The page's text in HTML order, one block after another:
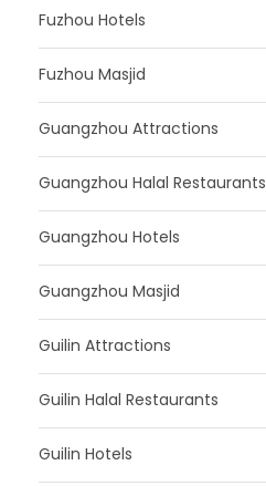
Fuzhou Hotels
Fuzhou Masjid
Guangzhou Attractions
Guangzhou Halal Restaurants
Guangzhou Hotels
Guangzhou Masjid
Guilin Attractions
Guilin Halal Restaurants
Guilin Hotels